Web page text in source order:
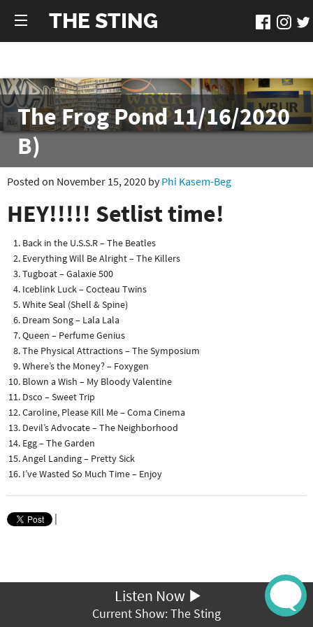
THE STING
The Frog Pond 11/16/2020
B)
Posted on November 15, 2020 byPhi Kasem-Beg
HEY!!!!! Setlist time!
Back in the U.S.S.R – The Beatles
Everything Will Be Alright – The Killers
Tugboat – Galaxie 500
Iceblink Luck – Cocteau Twins
White Seal (Shell & Spine)
Dream Song – Lala Lala
Queen – Perfume Genius
The Physical Attractions – The Symposium
Where’s the Money? – Foxygen
Blown a Wish – My Bloody Valentine
Dsco – Sweet Trip
Caroline, Please Kill Me – Coma Cinema
Devil’s Advocate – The Neighborhood
Egg – The Garden
Angel Landing – Pretty Sick
I’ve Wasted So Much Time – Enjoy
|
Listen Now
Current Show: The Sting